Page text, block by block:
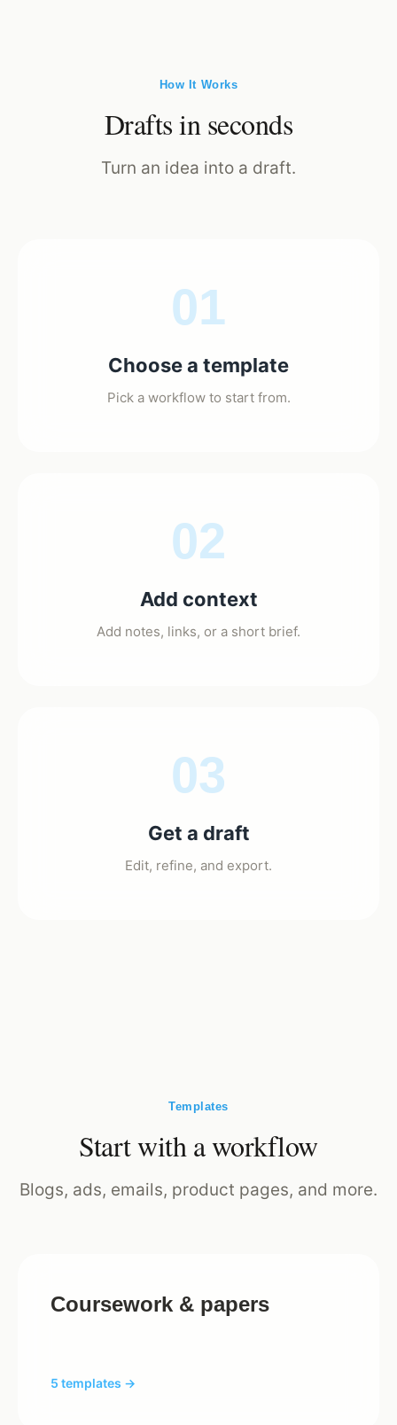
How It Works
Drafts in seconds
Turn an idea into a draft.
01
Choose a template
Pick a workflow to start from.
02
Add context
Add notes, links, or a short brief.
03
Get a draft
Edit, refine, and export.
Templates
Start with a workflow
Blogs, ads, emails, product pages, and more.
Coursework & papers
5 templates →